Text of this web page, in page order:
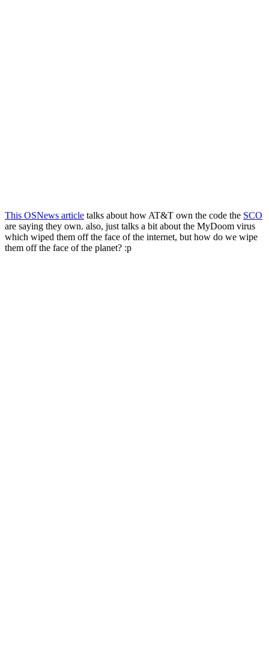
This OSNews article talks about how AT&T own the code the SCO
are saying they own. also, just talks a bit about the MyDoom virus
which wiped them off the face of the internet, but how do we wipe
them off the face of the planet? :p